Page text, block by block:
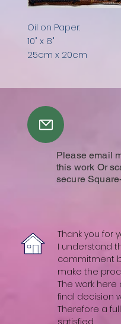
Oil on Paper.
10" x 8"
25cm x 20cm
Please email
this work Or
secure
Thank you for
I understand
commitment
make the
The work
final decision
Therefore a
satisfied.